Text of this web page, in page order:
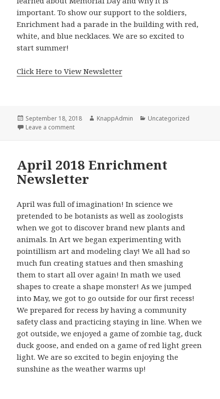
important. To show our support to the soldiers,
Enrichment had a parade in the building with red,
white, and blue necklaces. We are so excited to
start summer!
Click Here to View Newsletter
Posted
on
September 18, 2018 Author
KnappAdmin Categories
Uncategorized
Leave a commenton May 2018 Enrichment Newsletter
April 2018 Enrichment
Newsletter
April was full of imagination! In science we
pretended to be botanists as well as zoologists
when we got to discover brand new plants and
animals. In Art we began experimenting with
pointillism art and modeling clay! We all had so
much fun creating statues and then smashing
them to start all over again! In math we used
shapes to create a shape monster! As we jumped
into May, we got to go outside for our first recess!
We prepared for recess by having a community
safety class and practicing staying in line. When we
got outside, we enjoyed a game of zombie tag, duck
duck goose, and ended on a game of red light green
light. We are so excited to begin enjoying the
sunshine as the weather warms up!